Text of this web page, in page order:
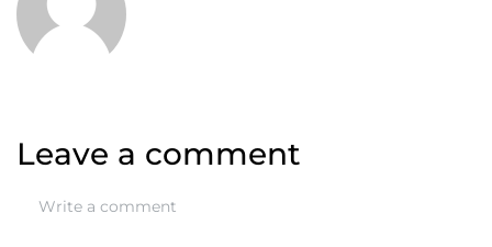
Leave a comment